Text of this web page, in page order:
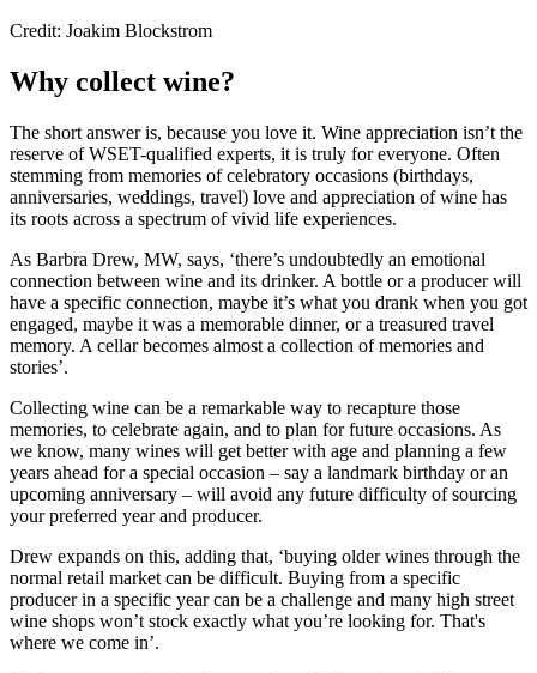
Credit: Joakim Blockstrom
Why collect wine?
The short answer is, because you love it. Wine appreciation isn’t the
reserve of WSET-qualified experts, it is truly for everyone. Often
stemming from memories of celebratory occasions (birthdays,
anniversaries, weddings, travel) love and appreciation of wine has
its roots across a spectrum of vivid life experiences.
As Barbra Drew, MW, says, ‘there’s undoubtedly an emotional
connection between wine and its drinker. A bottle or a producer will
have a specific connection, maybe it’s what you drank when you got
engaged, maybe it was a memorable dinner, or a treasured travel
memory. A cellar becomes almost a collection of memories and
stories’.
Collecting wine can be a remarkable way to recapture those
memories, to celebrate again, and to plan for future occasions. As
we know, many wines will get better with age and planning a few
years ahead for a special occasion – say a landmark birthday or an
upcoming anniversary – will avoid any future difficulty of sourcing
your preferred year and producer.
Drew expands on this, adding that, ‘buying older wines through the
normal retail market can be difficult. Buying from a specific
producer in a specific year can be a challenge and many high street
wine shops won’t stock exactly what you’re looking for. That's
where we come in’.